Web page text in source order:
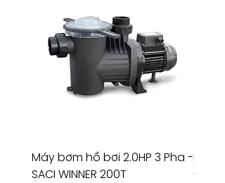
Máy bơm hồ bơi 2.0HP 3 Pha -
SACI WINNER 200T
Máy
-